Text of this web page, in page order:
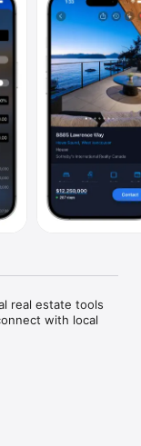
real estate tools
with local
lot size.